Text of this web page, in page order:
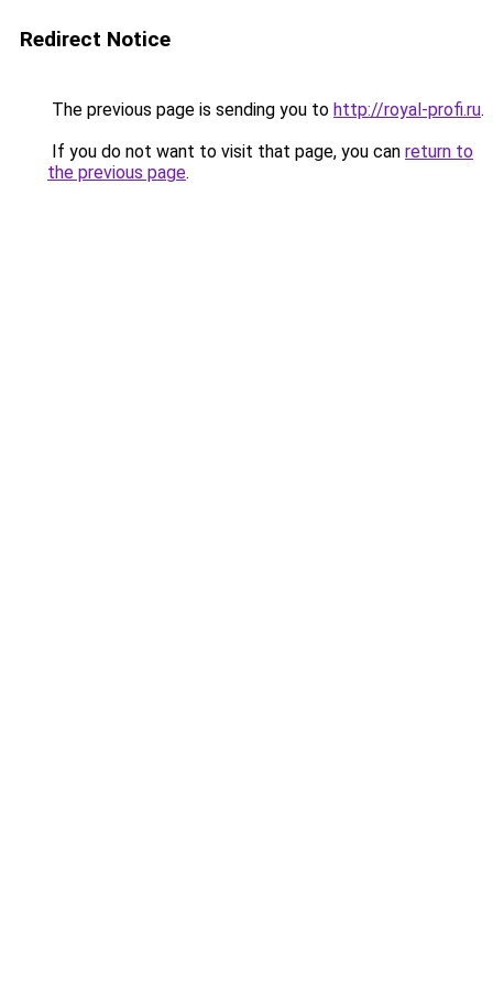
Redirect Notice
The previous page is sending you to http://royal-profi.ru.
If you do not want to visit that page, you can return to
the previous page.